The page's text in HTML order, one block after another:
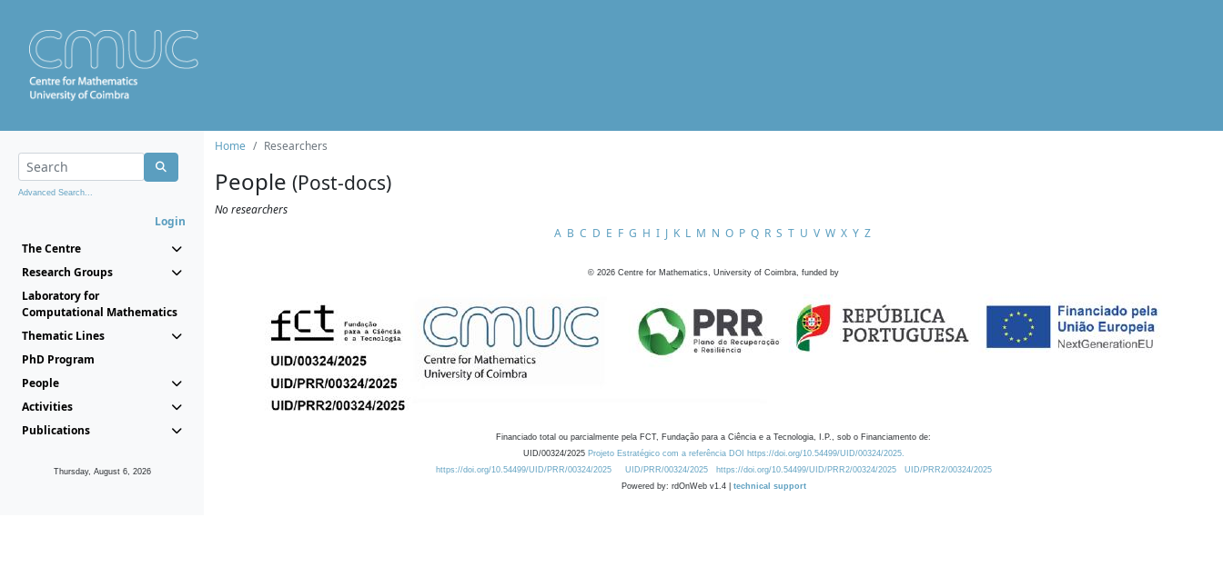
Advanced Search...
Login
The Centre
Research Groups
Laboratory for
Computational Mathematics
Thematic Lines
PhD Program
People
Activities
Publications
Thursday, August 6, 2026
Home Researchers
People (Post-docs)
No researchers
A B C D E F G H I J K L M N O P Q R S T U V W X Y Z
© 2026 Centre for Mathematics, University of Coimbra, funded by
Financiado total ou parcialmente pela FCT, Fundação para a Ciência e a Tecnologia, I.P., sob o Financiamento de:
UID/00324/2025 Projeto Estratégico com a referência DOI https://doi.org/10.54499/UID/00324/2025.
https://doi.org/10.54499/UID/PRR/00324/2025
UID/PRR/00324/2025 https://doi.org/10.54499/UID/PRR2/00324/2025
UID/PRR2/00324/2025
Powered by: rdOnWeb v1.4 | technical support